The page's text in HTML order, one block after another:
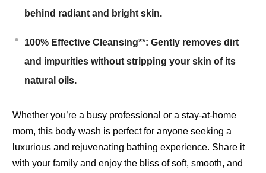
behind radiant and bright skin.
100% Effective Cleansing**: Gently removes dirt
and impurities without stripping your skin of its
natural oils.
Whether you’re a busy professional or a stay-at-home
mom, this body wash is perfect for anyone seeking a
luxurious and rejuvenating bathing experience. Share it
with your family and enjoy the bliss of soft, smooth, and